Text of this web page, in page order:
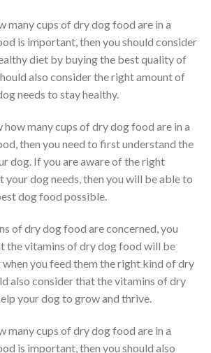
many cups of dry dog food are in a
is important, then you should consider
diet by buying the best quality of
also consider the right amount of
needs to stay healthy.
many cups of dry dog food are in a
then you need to first understand the
dog. If you are aware of the right
dog needs, then you will be able to
dog food possible.
of dry dog food are concerned, you
the vitamins of dry dog food will be
you feed them the right kind of dry
also consider that the vitamins of dry
your dog to grow and thrive.
many cups of dry dog food are in a
is important, then you should also